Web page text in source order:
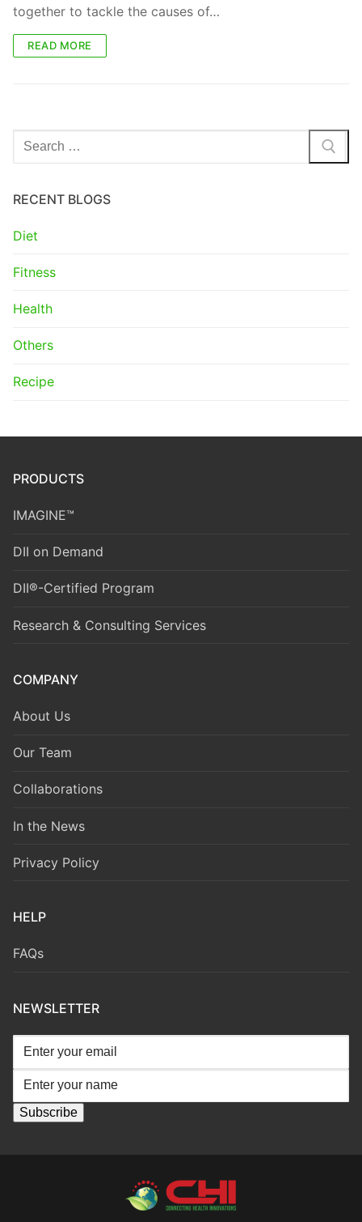
together to tackle the causes of…
READ MORE
Search
for:
RECENT BLOGS
Diet
Fitness
Health
Others
Recipe
PRODUCTS
IMAGINE™
DII on Demand
DII®-Certified Program
Research & Consulting Services
COMPANY
About Us
Our Team
Collaborations
In the News
Privacy Policy
HELP
FAQs
NEWSLETTER